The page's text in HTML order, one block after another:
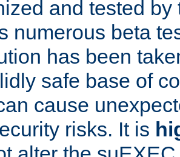
and tested
numerous beta
has been
safe base of
cause
risks. It is